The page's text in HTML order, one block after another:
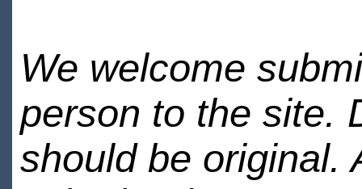
We welcome
person to the site.
should be original.